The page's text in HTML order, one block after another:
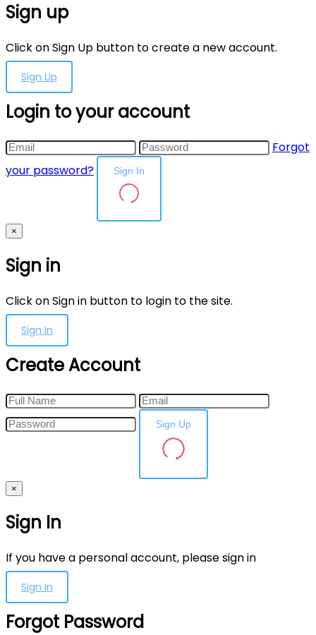
Sign up
Click on Sign Up button to create a new account.
Sign Up
Login to your account
Forgot
your password?
×
Sign in
Click on Sign in button to login to the site.
Sign In
Create Account
×
Sign In
If you have a personal account, please sign in
Sign In
Forgot Password